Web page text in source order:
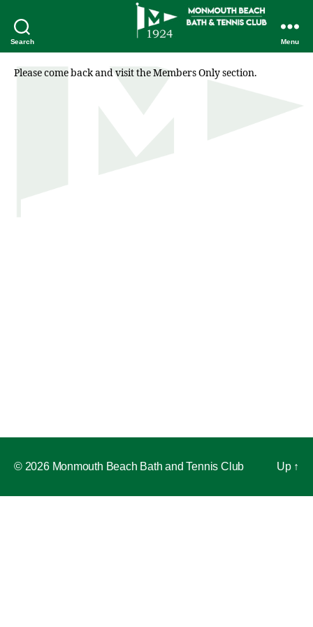
Search Menu
Please come back and visit the Members Only section.
© 2026 Monmouth Beach Bath and Tennis Club Up ↑